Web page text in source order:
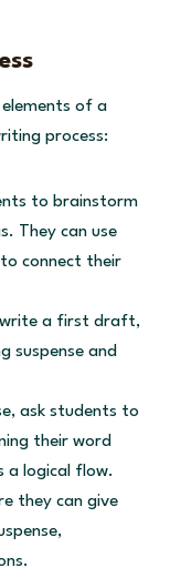
of a
process:
to brainstorm
They can use
connect their
a first draft,
suspense and
ask students to
their word
a logical flow.
they can give